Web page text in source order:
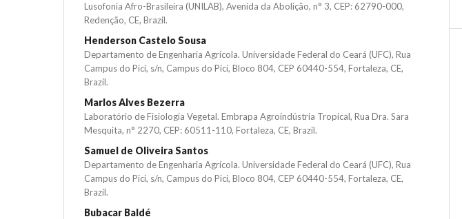
Lusofonia Afro-Brasileira (UNILAB), Avenida da Abolição, n° 3, CEP: 62790-000,
Redenção, CE, Brazil.
Henderson Castelo Sousa
Departamento de Engenharia Agrícola. Universidade Federal do Ceará (UFC), Rua
Campus do Pici, s/n, Campus do Pici, Bloco 804, CEP 60440-554, Fortaleza, CE,
Brazil.
Marlos Alves Bezerra
Laboratório de Fisiologia Vegetal. Embrapa Agroindústria Tropical, Rua Dra. Sara
Mesquita, n° 2270, CEP: 60511-110, Fortaleza, CE, Brazil.
Samuel de Oliveira Santos
Departamento de Engenharia Agrícola. Universidade Federal do Ceará (UFC), Rua
Campus do Pici, s/n, Campus do Pici, Bloco 804, CEP 60440-554, Fortaleza, CE,
Brazil.
Bubacar Baldé